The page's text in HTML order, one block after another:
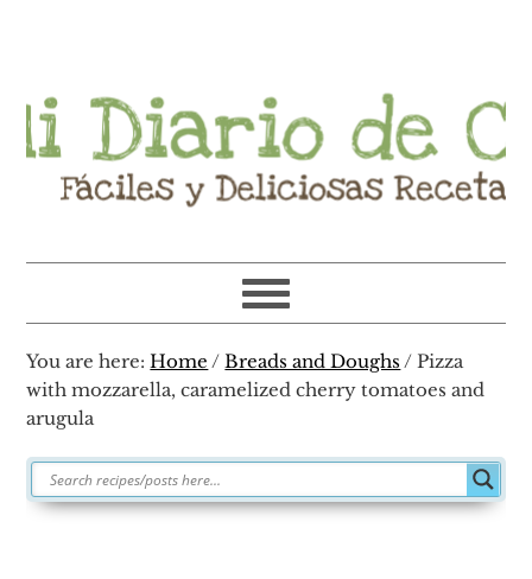
navigation
content
sidebar
You are here:Home / Breads and Doughs / Pizza
with mozzarella, caramelized cherry tomatoes and
arugula